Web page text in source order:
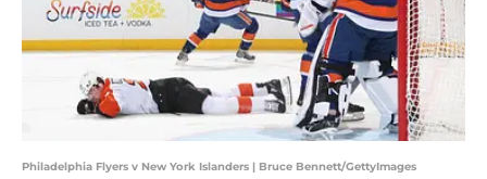
Philadelphia Flyers v New York Islanders | Bruce Bennett/GettyImages